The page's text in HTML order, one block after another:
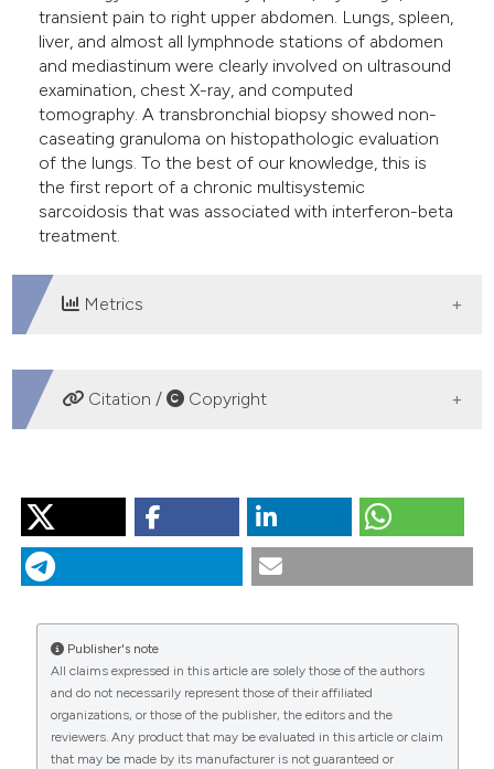
transient pain to right upper abdomen. Lungs, spleen,
liver, and almost all lymphnode stations of abdomen
and mediastinum were clearly involved on ultrasound
examination, chest X-ray, and computed
tomography. A transbronchial biopsy showed non-
caseating granuloma on histopathologic evaluation
of the lungs. To the best of our knowledge, this is
the first report of a chronic multisystemic
sarcoidosis that was associated with interferon-beta
treatment.
Metrics
DOWNLOADS
Citation / Copyright
“Sarcoidosis and Multiple Sclerosis: Systemic Toxicity
Associated With the Use of Interferon-Beta Therapy”.
2015.Monaldi Archives for Chest Disease77 (1).
More Citation Formats
PAGEPress has chosen to apply theCreative
Commons Attribution NonCommercial 4.0
Publisher's note
All claims expressed in this article are solely those of the authors
and do not necessarily represent those of their affiliated
organizations, or those of the publisher, the editors and the
reviewers. Any product that may be evaluated in this article or claim
that may be made by its manufacturer is not guaranteed or